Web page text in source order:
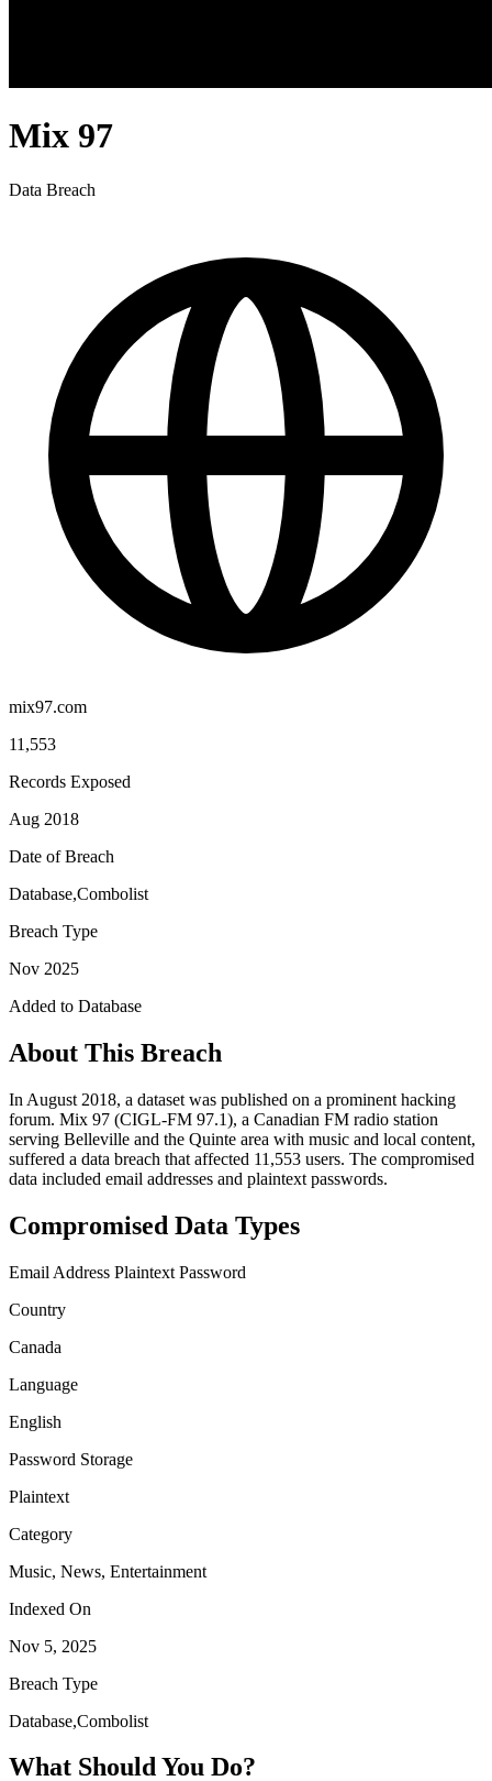
Mix 97
Data Breach
mix97.com
11,553
Records Exposed
Aug 2018
Date of Breach
Database,Combolist
Breach Type
Nov 2025
Added to Database
About This Breach
In August 2018, a dataset was published on a prominent hacking
forum. Mix 97 (CIGL-FM 97.1), a Canadian FM radio station
serving Belleville and the Quinte area with music and local content,
suffered a data breach that affected 11,553 users. The compromised
data included email addresses and plaintext passwords.
Compromised Data Types
Email Address Plaintext Password
Country
Canada
Language
English
Password Storage
Plaintext
Category
Music, News, Entertainment
Indexed On
Nov 5, 2025
Breach Type
Database,Combolist
What Should You Do?